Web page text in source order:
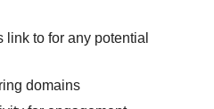
to for any potential
domains